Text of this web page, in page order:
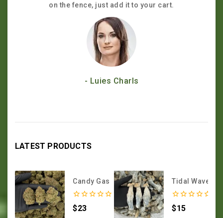
on the fence, just add it to your cart.
- Luies Charls
LATEST PRODUCTS
Candy Gas
0
out
$23
Tidal Wave
0
out
$15